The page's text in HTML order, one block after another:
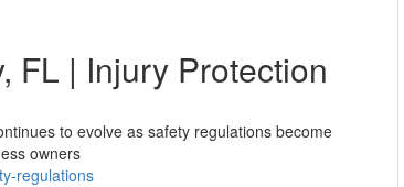
FL | Injury Protection
to evolve as safety regulations become
owners
regulations